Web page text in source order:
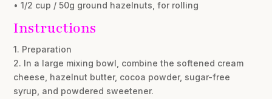
• 1/2 cup / 50g ground hazelnuts, for rolling
Instructions
1. Preparation
2. In a large mixing bowl, combine the softened cream
cheese, hazelnut butter, cocoa powder, sugar-free
syrup, and powdered sweetener.